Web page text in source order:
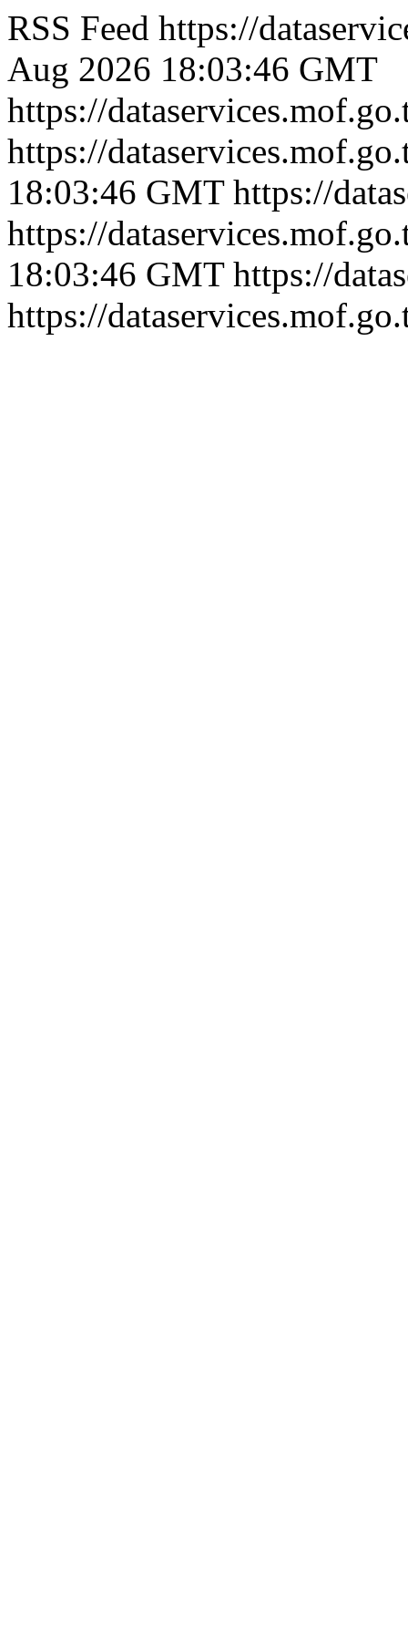
RSS Feed https://
Aug 2026 18:03:46 GMT
https://
https://
18:03:46 GMT https://
https://
18:03:46 GMT https://
https://